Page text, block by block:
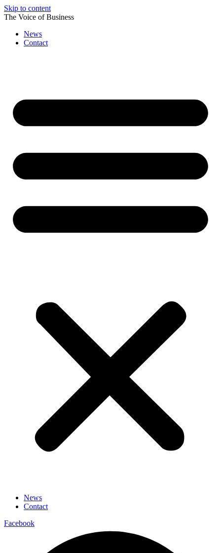
Skip to content
The Voice of Business
News
Contact
News
Contact
Facebook